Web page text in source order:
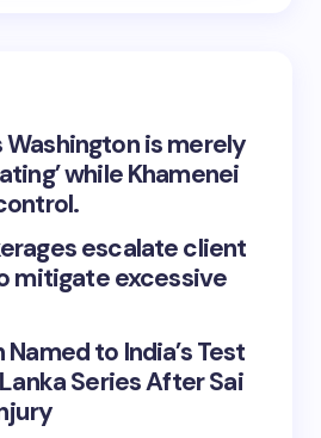
Washington is merely
while Khamenei
escalate client
mitigate excessive
Named to India’s Test
Series After Sai